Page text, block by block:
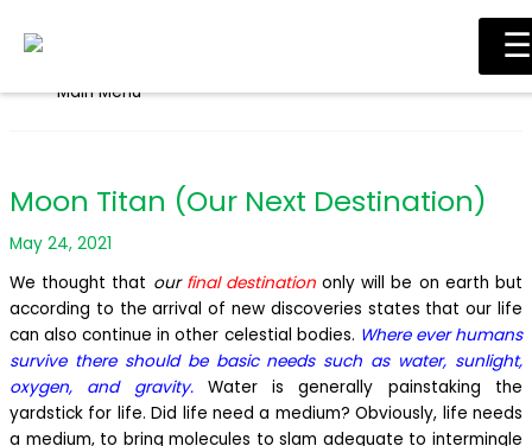
Main Menu
Moon Titan (Our Next Destination)
May 24, 2021
We thought that our final destinationonly will be on earth but
according to the arrival of new discoveries states that our life
can also continue in other celestial bodies. Where ever humans
survive there should be basic needs such as water, sunlight,
oxygen, and gravity.Water is generally painstaking the
yardstick for life. Did life need a medium? Obviously, life needs
a medium, to bring molecules to slam adequate to intermingle
☰